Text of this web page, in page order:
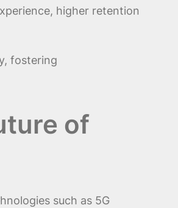
higher retention
fostering
of
such as 5G